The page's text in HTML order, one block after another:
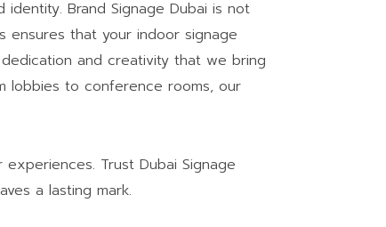
Brand Signage Dubai is not
that your indoor signage
and creativity that we bring
lobbies to conference rooms, our
Trust Dubai Signage
a lasting mark.